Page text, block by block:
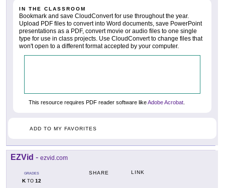
IN THE CLASSROOM
Bookmark and save CloudConvert for use throughout the year.
Upload PDF files to convert into Word documents, save PowerPoint
presentations as a PDF, convert movie or audio files to one single
type for use in class projects. Use CloudConvert to change files that
won't open to a different format accepted by your computer.
This resource requires PDF reader software likeAdobe Acrobat
ADD TO MY FAVORITES
EZVid - ezvid.com
GRADES
KTO 12
SHARE LINK